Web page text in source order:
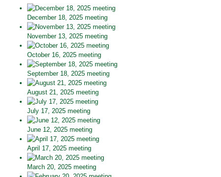
December 18, 2025 meeting
November 13, 2025 meeting
October 16, 2025 meeting
September 18, 2025 meeting
August 21, 2025 meeting
July 17, 2025 meeting
June 12, 2025 meeting
April 17, 2025 meeting
March 20, 2025 meeting